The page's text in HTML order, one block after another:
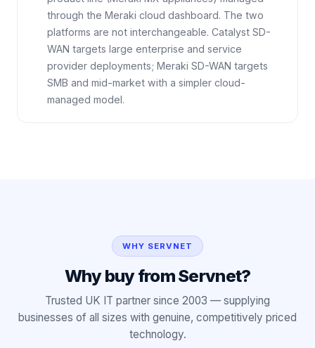
through the Meraki cloud dashboard. The two
platforms are not interchangeable. Catalyst SD-
WAN targets large enterprise and service
provider deployments; Meraki SD-WAN targets
SMB and mid-market with a simpler cloud-
managed model.
WHY SERVNET
Why buy from Servnet?
Trusted UK IT partner since 2003 — supplying
businesses of all sizes with genuine, competitively priced
technology.